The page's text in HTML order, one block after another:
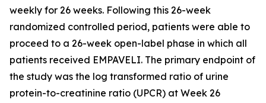
weekly for 26 weeks. Following this 26-week
randomized controlled period, patients were able to
proceed to a 26-week open-label phase in which all
patients received EMPAVELI. The primary endpoint of
the study was the log transformed ratio of urine
protein-to-creatinine ratio (UPCR) at Week 26